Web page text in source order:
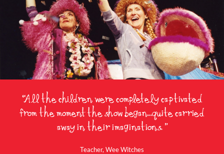
“All the children were completely captivated
from the moment the show began...quite carried
away in their imaginations. ”
Teacher, Wee Witches